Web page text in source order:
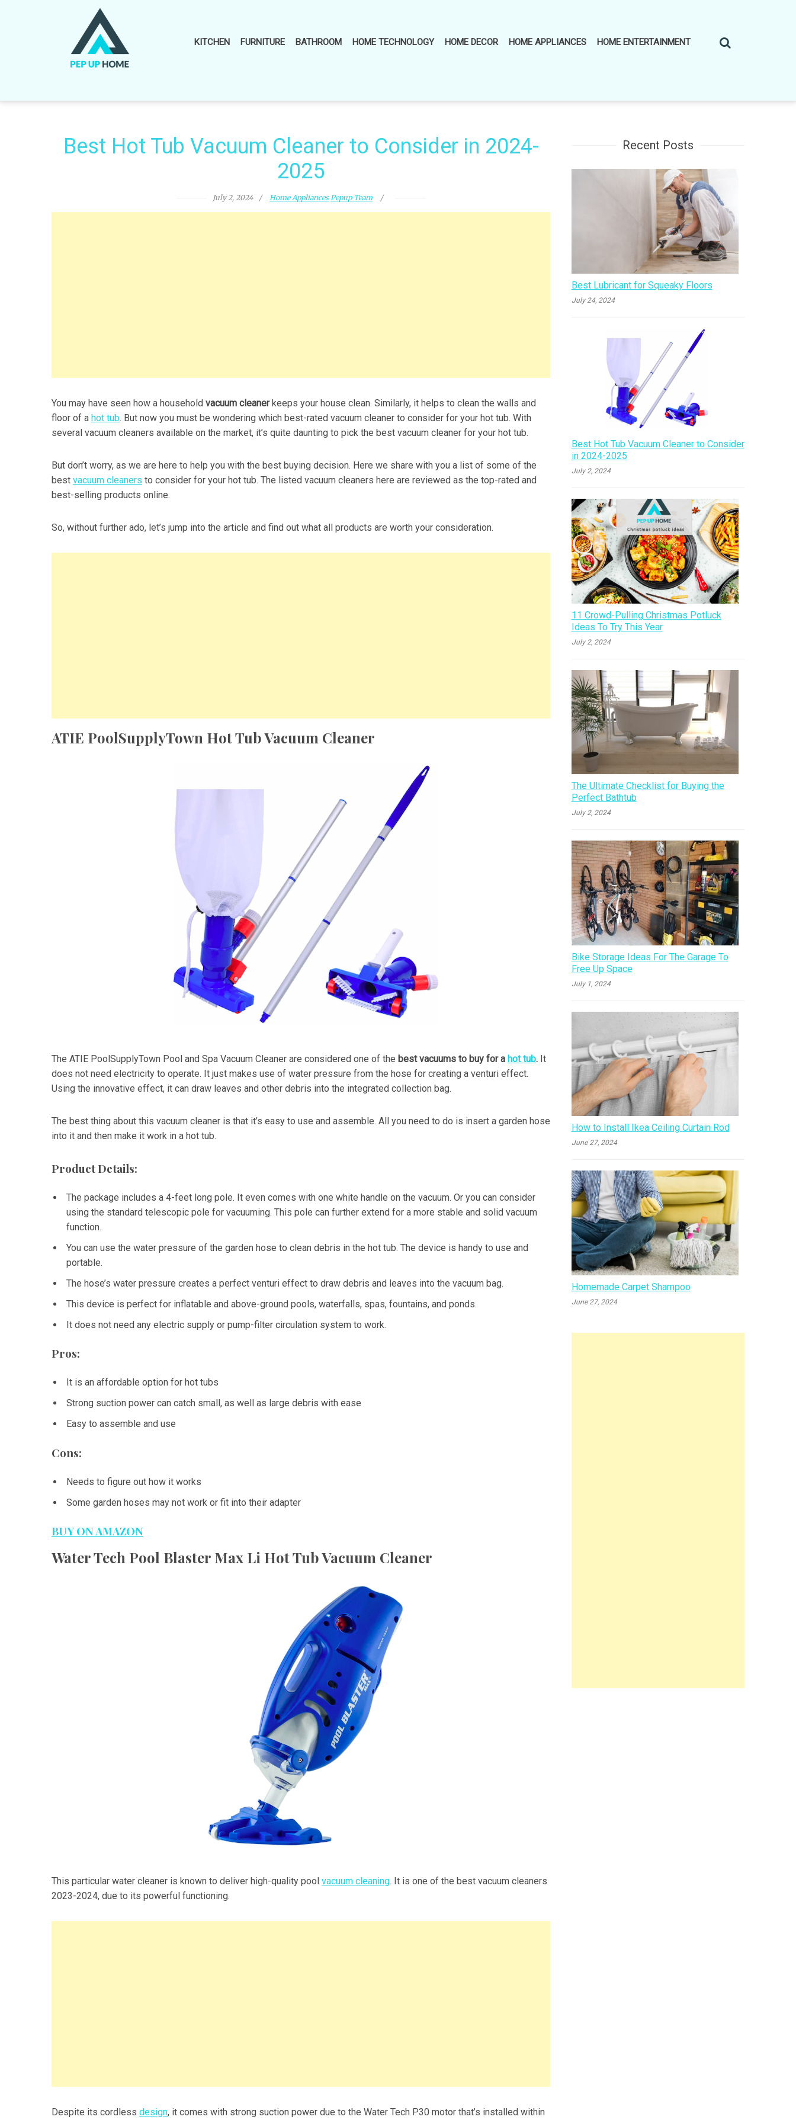
KITCHEN FURNITURE BATHROOM HOME TECHNOLOGY HOME DECOR HOME APPLIANCES HOME ENTERTAINMENT
Best Hot Tub Vacuum Cleaner to Consider in 2024-
2025
July 2, 2024 Home Appliances Pepup Team
You may have seen how a household vacuum cleanerkeeps your house clean. Similarly, it helps to clean the walls and
floor of a hot tub. But now you must be wondering which best-rated vacuum cleaner to consider for your hot tub. With
several vacuum cleaners available on the market, it’s quite daunting to pick the best vacuum cleaner for your hot tub.
But don’t worry, as we are here to help you with the best buying decision. Here we share with you a list of some of the
best vacuum cleaners to consider for your hot tub. The listed vacuum cleaners here are reviewed as the top-rated and
best-selling products online.
So, without further ado, let’s jump into the article and find out what all products are worth your consideration.
ATIE PoolSupplyTown Hot Tub Vacuum Cleaner
The ATIE PoolSupplyTown Pool and Spa Vacuum Cleaner are considered one of the best vacuums to buy for a hot tub. It
does not need electricity to operate. It just makes use of water pressure from the hose for creating a venturi effect.
Using the innovative effect, it can draw leaves and other debris into the integrated collection bag.
The best thing about this vacuum cleaner is that it’s easy to use and assemble. All you need to do is insert a garden hose
into it and then make it work in a hot tub.
Product Details:
The package includes a 4-feet long pole. It even comes with one white handle on the vacuum. Or you can consider
using the standard telescopic pole for vacuuming. This pole can further extend for a more stable and solid vacuum
function.
You can use the water pressure of the garden hose to clean debris in the hot tub. The device is handy to use and
portable.
The hose’s water pressure creates a perfect venturi effect to draw debris and leaves into the vacuum bag.
This device is perfect for inflatable and above-ground pools, waterfalls, spas, fountains, and ponds.
It does not need any electric supply or pump-filter circulation system to work.
Pros:
It is an affordable option for hot tubs
Strong suction power can catch small, as well as large debris with ease
Easy to assemble and use
Cons:
Needs to figure out how it works
Some garden hoses may not work or fit into their adapter
BUY ON AMAZON
Water Tech Pool Blaster Max Li Hot Tub Vacuum Cleaner
This particular water cleaner is known to deliver high-quality pool vacuum cleaning. It is one of the best vacuum cleaners
2023-2024, due to its powerful functioning.
Despite its cordless design, it comes with strong suction power due to the Water Tech P30 motor that’s installed within
Recent Posts
Best Lubricant for Squeaky Floors
July 24, 2024
Best Hot Tub Vacuum Cleaner to Consider
in 2024-2025
July 2, 2024
11 Crowd-Pulling Christmas Potluck
Ideas To Try This Year
July 2, 2024
The Ultimate Checklist for Buying the
Perfect Bathtub
July 2, 2024
Bike Storage Ideas For The Garage To
Free Up Space
July 1, 2024
How to Install Ikea Ceiling Curtain Rod
June 27, 2024
Homemade Carpet Shampoo
June 27, 2024